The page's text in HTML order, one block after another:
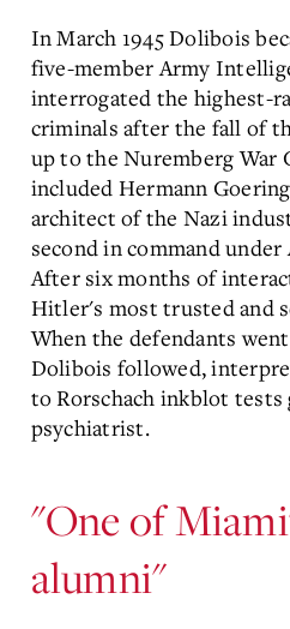
In March 1945 Dolibois
five-member Army
interrogated the highest-
criminals after the fall of
up to the Nuremberg War
included Hermann
architect of the Nazi
second in command
After six months of
Hitler's most trusted and
When the defendants
Dolibois followed,
to Rorschach inkblot tests
psychiatrist.
"One of
alumni"